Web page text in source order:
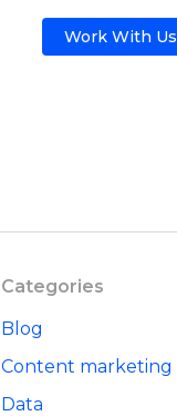
Work With Us
Categories
Blog
Content marketing
Data